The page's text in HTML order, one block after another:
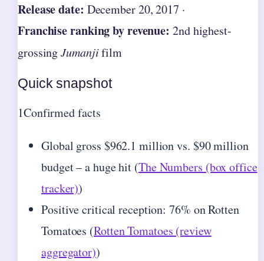
Release date: December 20, 2017 ·
Franchise ranking by revenue: 2nd highest-
grossingJumanjifilm
Quick snapshot
1Confirmed facts
Global gross $962.1 million vs. $90 million
budget – a huge hit (The Numbers (box office
tracker))
Positive critical reception: 76% on Rotten
Tomatoes (Rotten Tomatoes (review
aggregator))